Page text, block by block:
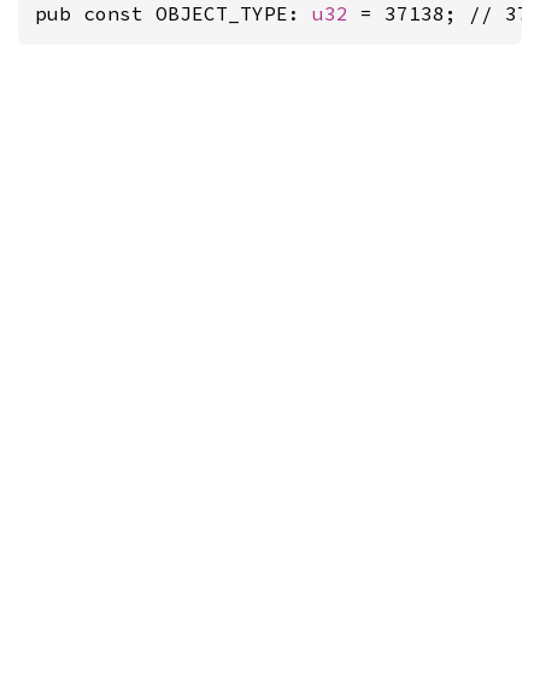
pub const OBJECT_TYPE: u32 = 37138; //